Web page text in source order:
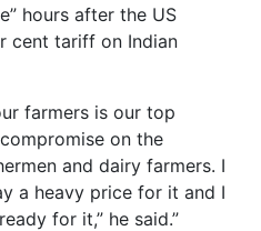
hours after the US
cent tariff on Indian
farmers is our top
on the
and dairy farmers. I
a heavy price for it and I
for it,” he said.”